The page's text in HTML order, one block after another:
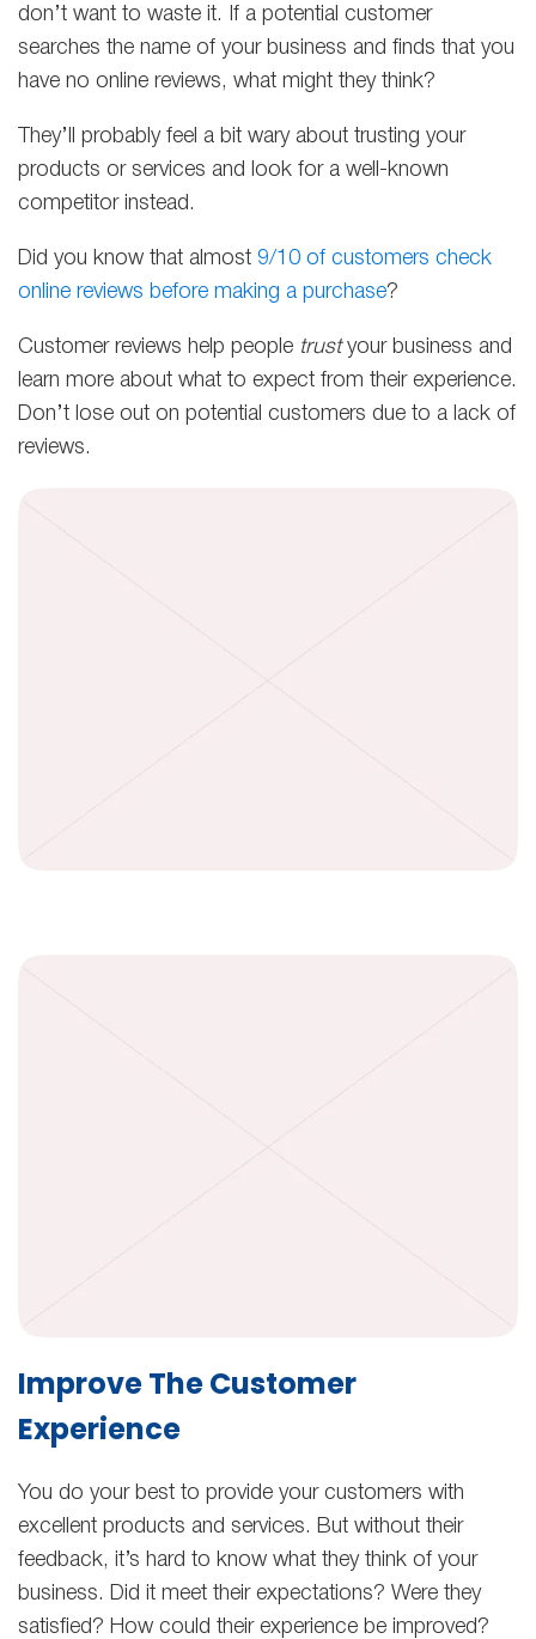
don’t want to waste it. If a potential customer
searches the name of your business and finds that you
have no online reviews, what might they think?
They’ll probably feel a bit wary about trusting your
products or services and look for a well-known
competitor instead.
Did you know that almost 9/10 of customers check
online reviews before making a purchase?
Customer reviews help people trustyour business and
learn more about what to expect from their experience.
Don’t lose out on potential customers due to a lack of
reviews.
Improve The Customer
Experience
You do your best to provide your customers with
excellent products and services. But without their
feedback, it’s hard to know what they think of your
business. Did it meet their expectations? Were they
satisfied? How could their experience be improved?